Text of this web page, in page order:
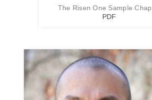
The Risen One Sample
PDF